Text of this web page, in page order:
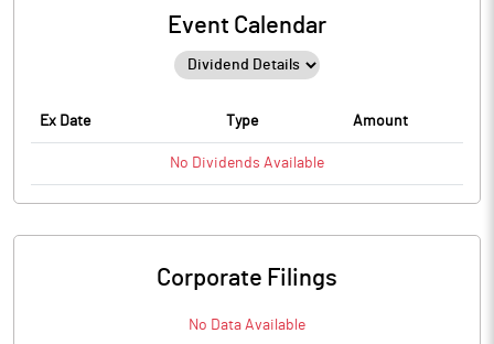
Event Calendar
Ex Date Type Amount
No Dividends Available
Corporate Filings
No Data Available